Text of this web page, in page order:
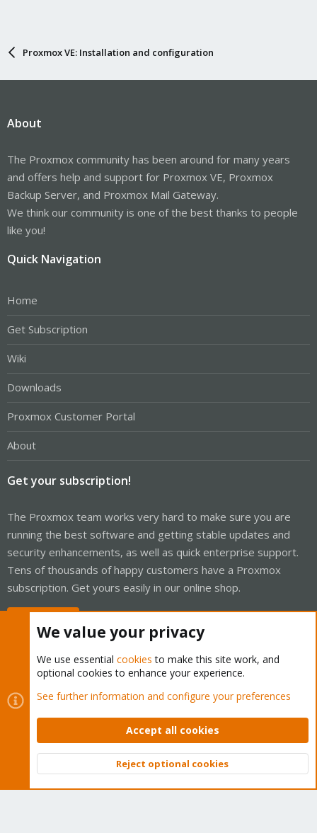
Proxmox VE: Installation and configuration
About
The Proxmox community has been around for many years
and offers help and support for Proxmox VE, Proxmox
Backup Server, and Proxmox Mail Gateway.
We think our community is one of the best thanks to people
like you!
Quick Navigation
Home
Get Subscription
Wiki
Downloads
Proxmox Customer Portal
About
Get your subscription!
The Proxmox team works very hard to make sure you are
running the best software and getting stable updates and
security enhancements, as well as quick enterprise support.
Tens of thousands of happy customers have a Proxmox
subscription. Get yours easily in our online shop.
Cookies
Proxmox Support Forum - Light Mode
Contact us
Terms and rules Privacy policy Help Home
Community platform by XenForo © 2010-2026 XenForo Ltd.
Top
We value your privacy
We use essential cookies to make this site work, and
optional cookies to enhance your experience.
See further information and configure your preferences
Accept all cookies
Reject optional cookies